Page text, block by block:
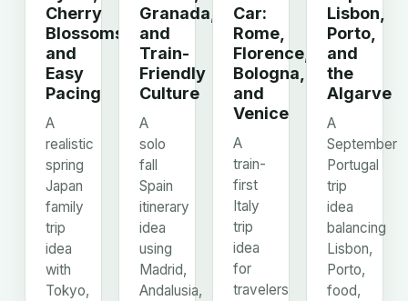
Cherry
Blossoms,
and
Easy
Pacing
A
realistic
spring
Japan
family
trip
idea
with
Tokyo,
Granada,
and
Train-
Friendly
Culture
A
solo
fall
Spain
itinerary
idea
using
Madrid,
Andalusia,
Car:
Rome,
Florence,
Bologna,
and
Venice
A
train-
first
Italy
trip
idea
for
travelers
Lisbon,
Porto,
and
the
Algarve
A
September
Portugal
trip
idea
balancing
Lisbon,
Porto,
food,